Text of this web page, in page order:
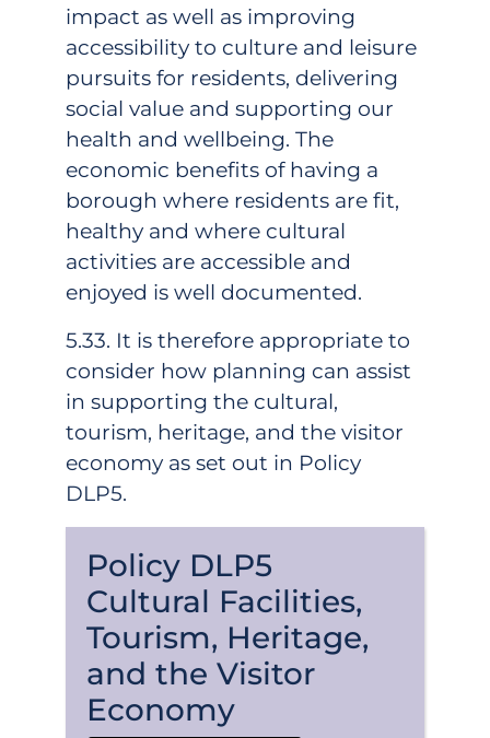
impact as well as improving
accessibility to culture and leisure
pursuits for residents, delivering
social value and supporting our
health and wellbeing. The
economic benefits of having a
borough where residents are fit,
healthy and where cultural
activities are accessible and
enjoyed is well documented.
5.33. It is therefore appropriate to
consider how planning can assist
in supporting the cultural,
tourism, heritage, and the visitor
economy as set out in Policy
DLP5.
Policy DLP5
Cultural Facilities,
Tourism, Heritage,
and the Visitor
Economy